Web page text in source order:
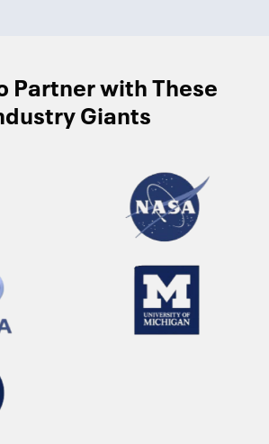
Partner with These
Giants